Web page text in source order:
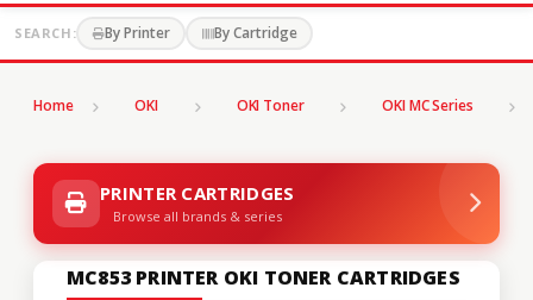
SEARCH: By Printer By Cartridge
Home OKI OKI Toner OKI MC Series
PRINTER CARTRIDGES
Browse all brands & series
MC853 PRINTER OKI TONER CARTRIDGES